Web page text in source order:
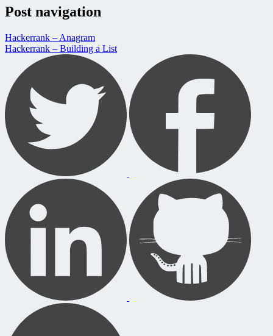
Post navigation
Hackerrank – Anagram
Hackerrank – Building a List